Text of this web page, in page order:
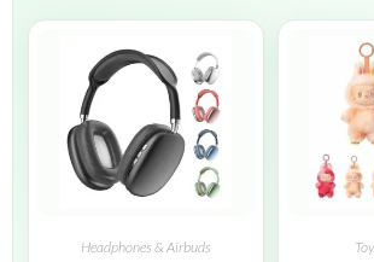
Headphones & Airbuds